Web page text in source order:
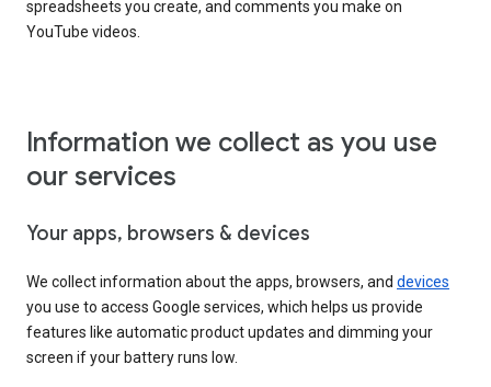
spreadsheets you create, and comments you make on
YouTube videos.
Information we collect as you use
our services
Your apps, browsers & devices
We collect information about the apps, browsers, and devices
you use to access Google services, which helps us provide
features like automatic product updates and dimming your
screen if your battery runs low.